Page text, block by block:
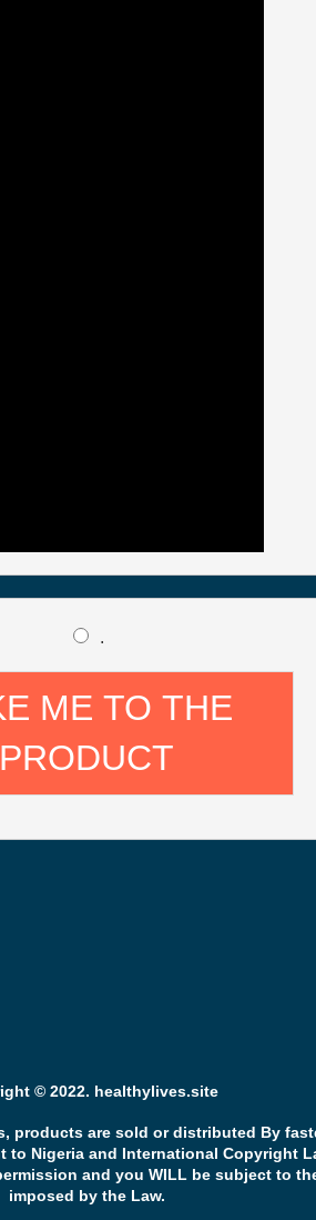
.
ME TO THE
PRODUCT
© 2022. healthylives.site
products are sold or distributed By
to Nigeria and International Copyright
and you WILL be subject to
imposed by the Law.